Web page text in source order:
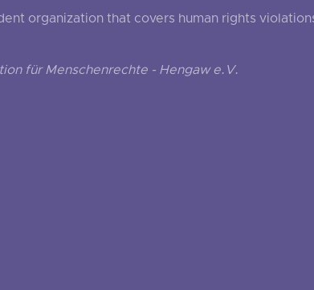
organization that covers human rights
für Menschenrechte - Hengaw e.V.